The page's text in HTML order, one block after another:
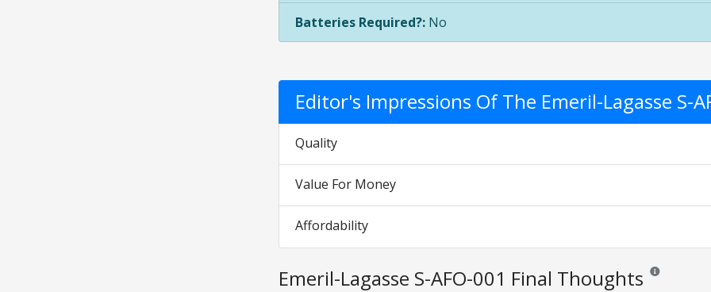
Batteries Required?: No
Editor's Impressions Of The Emeril-Lagasse S-
Quality
Value For Money
Affordability
Emeril-Lagasse S-AFO-001 Final Thoughts Reviews